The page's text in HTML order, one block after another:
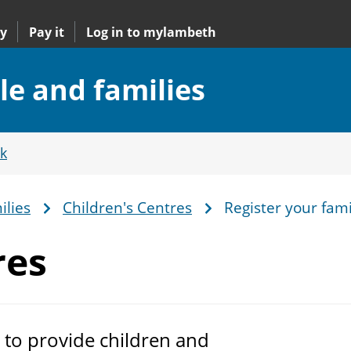
Pay it Log in to mylambeth
and families
Children's Centres Register your
to provide children and